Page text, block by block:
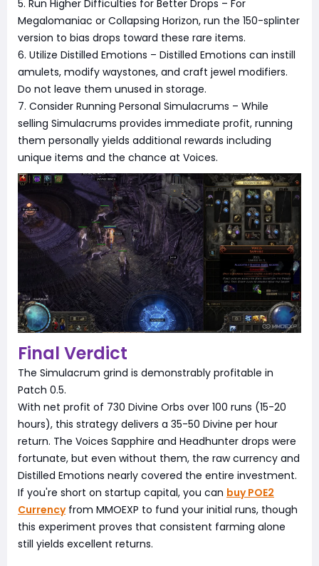
5. Run Higher Difficulties for Better Drops – For
Megalomaniac or Collapsing Horizon, run the 150-splinter
version to bias drops toward these rare items.
6. Utilize Distilled Emotions – Distilled Emotions can instill
amulets, modify waystones, and craft jewel modifiers.
Do not leave them unused in storage.
7. Consider Running Personal Simulacrums – While
selling Simulacrums provides immediate profit, running
them personally yields additional rewards including
unique items and the chance at Voices.
Final Verdict
The Simulacrum grind is demonstrably profitable in
Patch 0.5.
With net profit of 730 Divine Orbs over 100 runs (15-20
hours), this strategy delivers a 35-50 Divine per hour
return. The Voices Sapphire and Headhunter drops were
fortunate, but even without them, the raw currency and
Distilled Emotions nearly covered the entire investment.
If you're short on startup capital, you can buy POE2
Currencyfrom MMOEXP to fund your initial runs, though
this experiment proves that consistent farming alone
still yields excellent returns.